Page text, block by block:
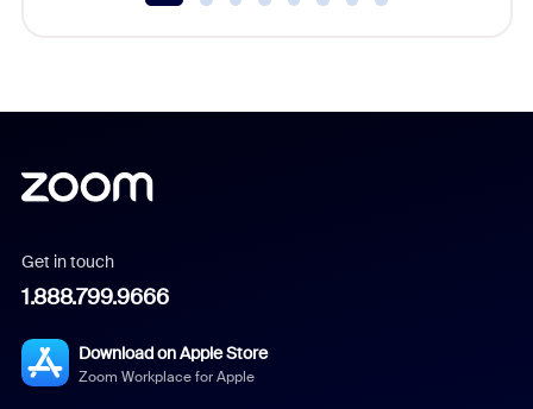
Get in touch
1.888.799.9666
Download on Apple Store
Zoom Workplace for Apple